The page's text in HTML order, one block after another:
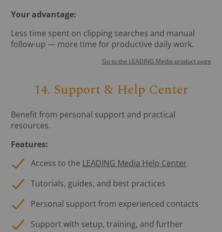
Your advantage:
Less time spent on clipping searches and manual
follow-up — more time for productive daily work.
Go to the LEADING Media product page
14. Support & Help Center
Benefit from personal support and practical
resources.
Features:
Access to the LEADING Media Help Center
Tutorials, guides, and best practices
Personal support from experienced contacts
Support with setup, training, and further